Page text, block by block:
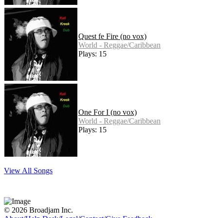
Quest fe Fire (no vox)
World - Reggae/Caribbean
Plays: 15
One For I (no vox)
World - Reggae/Caribbean
Plays: 15
View All Songs
© 2026 Broadjam Inc.